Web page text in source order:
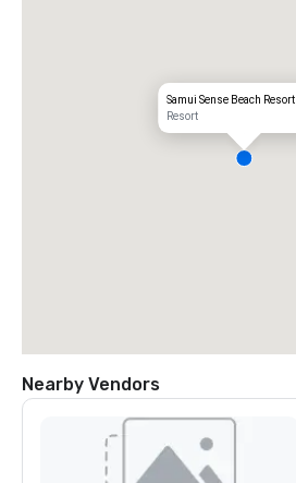
Samui Sense Beach Resort
Resort
Nearby Vendors